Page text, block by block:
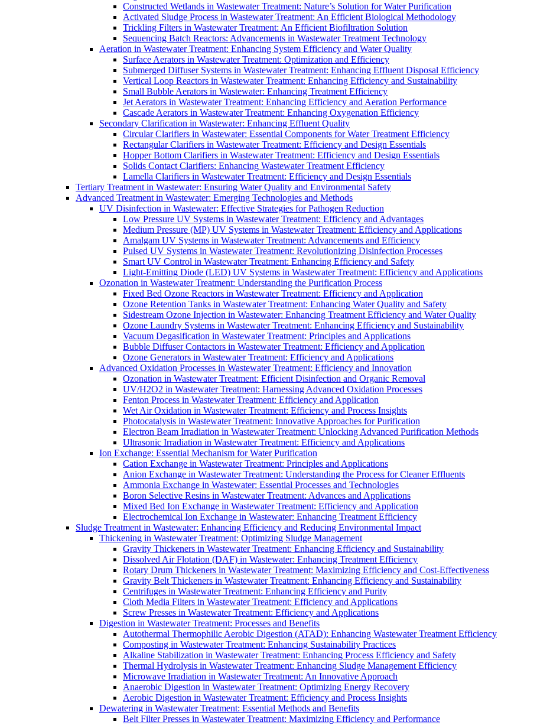
Constructed Wetlands in Wastewater Treatment: Nature’s Solution for Water Purification
Activated Sludge Process in Wastewater Treatment: An Efficient Biological Methodology
Trickling Filters in Wastewater Treatment: An Efficient Biofiltration Solution
Sequencing Batch Reactors: Advancements in Wastewater Treatment Technology
Aeration in Wastewater Treatment: Enhancing System Efficiency and Water Quality
Surface Aerators in Wastewater Treatment: Optimization and Efficiency
Submerged Diffuser Systems in Wastewater Treatment: Enhancing Effluent Disposal Efficiency
Vertical Loop Reactors in Wastewater Treatment: Enhancing Efficiency and Sustainability
Small Bubble Aerators in Wastewater: Enhancing Treatment Efficiency
Jet Aerators in Wastewater Treatment: Enhancing Efficiency and Aeration Performance
Cascade Aerators in Wastewater Treatment: Enhancing Oxygenation Efficiency
Secondary Clarification in Wastewater: Enhancing Effluent Quality
Circular Clarifiers in Wastewater: Essential Components for Water Treatment Efficiency
Rectangular Clarifiers in Wastewater Treatment: Efficiency and Design Essentials
Hopper Bottom Clarifiers in Wastewater Treatment: Efficiency and Design Essentials
Solids Contact Clarifiers: Enhancing Wastewater Treatment Efficiency
Lamella Clarifiers in Wastewater Treatment: Efficiency and Design Essentials
Tertiary Treatment in Wastewater: Ensuring Water Quality and Environmental Safety
Advanced Treatment in Wastewater: Emerging Technologies and Methods
UV Disinfection in Wastewater: Effective Strategies for Pathogen Reduction
Low Pressure UV Systems in Wastewater Treatment: Efficiency and Advantages
Medium Pressure (MP) UV Systems in Wastewater Treatment: Efficiency and Applications
Amalgam UV Systems in Wastewater Treatment: Advancements and Efficiency
Pulsed UV Systems in Wastewater Treatment: Revolutionizing Disinfection Processes
Smart UV Control in Wastewater Treatment: Enhancing Efficiency and Safety
Light-Emitting Diode (LED) UV Systems in Wastewater Treatment: Efficiency and Applications
Ozonation in Wastewater Treatment: Understanding the Purification Process
Fixed Bed Ozone Reactors in Wastewater Treatment: Efficiency and Application
Ozone Retention Tanks in Wastewater Treatment: Enhancing Water Quality and Safety
Sidestream Ozone Injection in Wastewater: Enhancing Treatment Efficiency and Water Quality
Ozone Laundry Systems in Wastewater Treatment: Enhancing Efficiency and Sustainability
Vacuum Degasification in Wastewater Treatment: Principles and Applications
Bubble Diffuser Contactors in Wastewater Treatment: Efficiency and Application
Ozone Generators in Wastewater Treatment: Efficiency and Applications
Advanced Oxidation Processes in Wastewater Treatment: Efficiency and Innovation
Ozonation in Wastewater Treatment: Efficient Disinfection and Organic Removal
UV/H2O2 in Wastewater Treatment: Harnessing Advanced Oxidation Processes
Fenton Process in Wastewater Treatment: Efficiency and Application
Wet Air Oxidation in Wastewater Treatment: Efficiency and Process Insights
Photocatalysis in Wastewater Treatment: Innovative Approaches for Purification
Electron Beam Irradiation in Wastewater Treatment: Unlocking Advanced Purification Methods
Ultrasonic Irradiation in Wastewater Treatment: Efficiency and Applications
Ion Exchange: Essential Mechanism for Water Purification
Cation Exchange in Wastewater Treatment: Principles and Applications
Anion Exchange in Wastewater Treatment: Understanding the Process for Cleaner Effluents
Ammonia Exchange in Wastewater: Essential Processes and Technologies
Boron Selective Resins in Wastewater Treatment: Advances and Applications
Mixed Bed Ion Exchange in Wastewater Treatment: Efficiency and Application
Electrochemical Ion Exchange in Wastewater: Enhancing Treatment Efficiency
Sludge Treatment in Wastewater: Enhancing Efficiency and Reducing Environmental Impact
Thickening in Wastewater Treatment: Optimizing Sludge Management
Gravity Thickeners in Wastewater Treatment: Enhancing Efficiency and Sustainability
Dissolved Air Flotation (DAF) in Wastewater: Enhancing Treatment Efficiency
Rotary Drum Thickeners in Wastewater Treatment: Maximizing Efficiency and Cost-Effectiveness
Gravity Belt Thickeners in Wastewater Treatment: Enhancing Efficiency and Sustainability
Centrifuges in Wastewater Treatment: Enhancing Efficiency and Purity
Cloth Media Filters in Wastewater Treatment: Efficiency and Applications
Screw Presses in Wastewater Treatment: Efficiency and Applications
Digestion in Wastewater Treatment: Processes and Benefits
Autothermal Thermophilic Aerobic Digestion (ATAD): Enhancing Wastewater Treatment Efficiency
Composting in Wastewater Treatment: Enhancing Sustainability Practices
Alkaline Stabilization in Wastewater Treatment: Enhancing Process Efficiency and Safety
Thermal Hydrolysis in Wastewater Treatment: Enhancing Sludge Management Efficiency
Microwave Irradiation in Wastewater Treatment: An Innovative Approach
Anaerobic Digestion in Wastewater Treatment: Optimizing Energy Recovery
Aerobic Digestion in Wastewater Treatment: Efficiency and Process Insights
Dewatering in Wastewater Treatment: Essential Methods and Benefits
Belt Filter Presses in Wastewater Treatment: Maximizing Efficiency and Performance